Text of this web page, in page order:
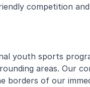
competition
youth sports
areas. Our
borders of our